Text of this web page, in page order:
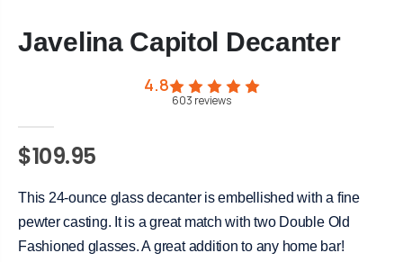
Javelina Capitol Decanter
4.8
603 reviews
$109.95
This 24-ounce glass decanter is embellished with a fine
pewter casting. It is a great match with two Double Old
Fashioned glasses. A great addition to any home bar!